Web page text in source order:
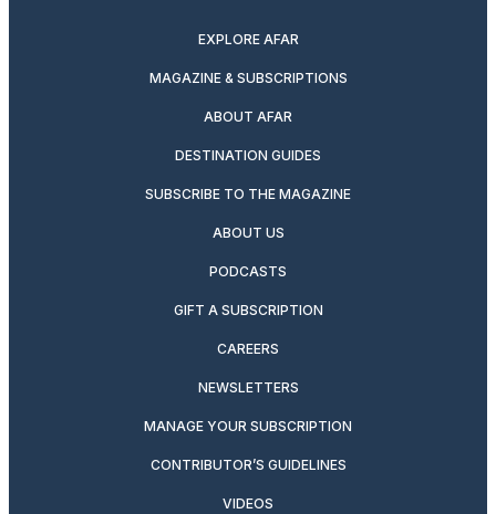
EXPLORE AFAR
MAGAZINE & SUBSCRIPTIONS
ABOUT AFAR
DESTINATION GUIDES
SUBSCRIBE TO THE MAGAZINE
ABOUT US
PODCASTS
GIFT A SUBSCRIPTION
CAREERS
NEWSLETTERS
MANAGE YOUR SUBSCRIPTION
CONTRIBUTOR’S GUIDELINES
VIDEOS